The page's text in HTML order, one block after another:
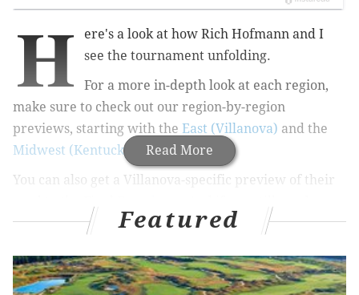
Read More
H
ere's a look at how Rich Hofmann and I
see the tournament unfolding.
For a more in-depth look at each region,
make sure to check out our region-by-region
previews, starting with the East (Villanova) and the
Midwest (Kentucky)
You can also get a Villanova-specific preview of their
blank bracket, you can view thathere
or download
First, Rich's bracket, which features a Villanova-
Featured